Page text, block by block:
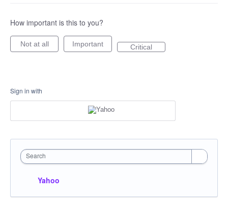
How important is this to you?
Not at all Important Critical
Sign in with
Search
Yahoo